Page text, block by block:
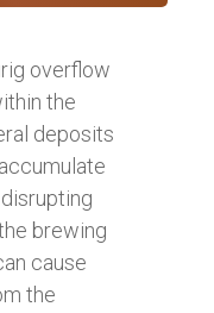
overflow
the
deposits
brewing
cause
the